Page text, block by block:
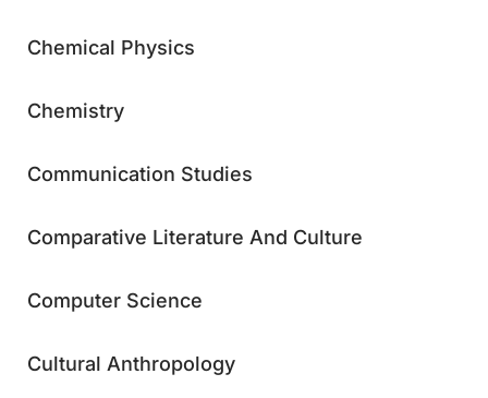
Chemical Physics
Chemistry
Communication Studies
Comparative Literature And Culture
Computer Science
Cultural Anthropology